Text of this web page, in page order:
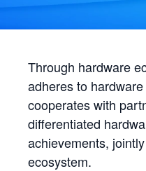
Through hardware
adheres to
cooperates with
differentiated
achievements,
ecosystem.